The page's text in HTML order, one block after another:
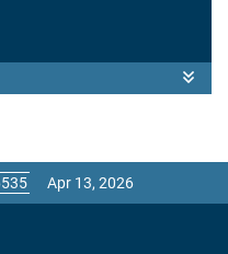
Apr 13, 2026